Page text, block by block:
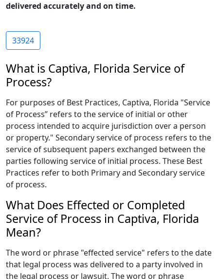
delivered accurately and on time.
33924
What is Captiva, Florida Service of
Process?
For purposes of Best Practices, Captiva, Florida "Service
of Process” refers to the service of initial or other
process intended to acquire jurisdiction over a person
or property." Secondary service of process refers to the
service of subsequent papers exchanged between the
parties following service of initial process. These Best
Practices refer to both Primary and Secondary service
of process.
What Does Effected or Completed
Service of Process in Captiva, Florida
Mean?
The word or phrase "effected service" refers to the date
that legal process was delivered to a party involved in
the legal process or lawsuit. The word or phrase